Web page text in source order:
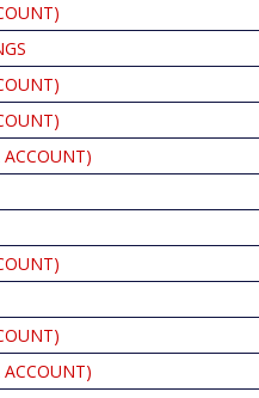
ACCOUNT)